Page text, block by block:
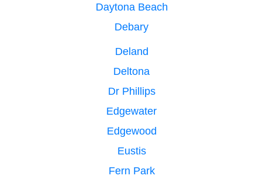
Daytona Beach
Debary
Deland
Deltona
Dr Phillips
Edgewater
Edgewood
Eustis
Fern Park